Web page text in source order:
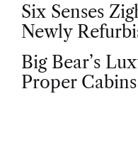
P
o
s
Six Senses
Newly
Big Bear’s
Proper Cabins